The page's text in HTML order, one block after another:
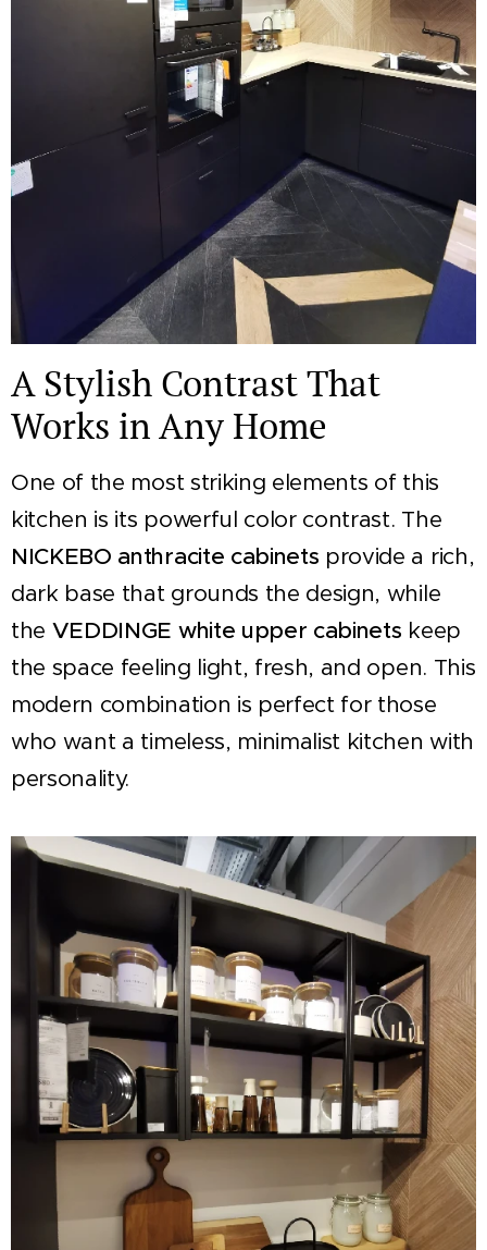
A Stylish Contrast That
Works in Any Home
One of the most striking elements of this
kitchen is its powerful color contrast. The
NICKEBO anthracite cabinets provide a rich,
dark base that grounds the design, while
the VEDDINGE white upper cabinets keep
the space feeling light, fresh, and open. This
modern combination is perfect for those
who want a timeless, minimalist kitchen with
personality.